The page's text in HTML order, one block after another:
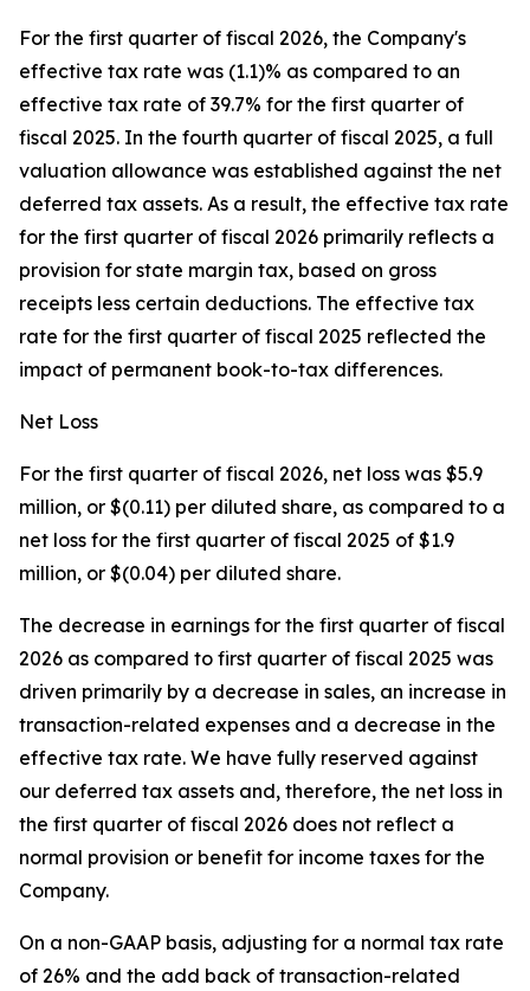
For the first quarter of fiscal 2026, the Company's
effective tax rate was (1.1)% as compared to an
effective tax rate of 39.7% for the first quarter of
fiscal 2025. In the fourth quarter of fiscal 2025, a full
valuation allowance was established against the net
deferred tax assets. As a result, the effective tax rate
for the first quarter of fiscal 2026 primarily reflects a
provision for state margin tax, based on gross
receipts less certain deductions. The effective tax
rate for the first quarter of fiscal 2025 reflected the
impact of permanent book-to-tax differences.
Net Loss
For the first quarter of fiscal 2026, net loss was $5.9
million, or $(0.11) per diluted share, as compared to a
net loss for the first quarter of fiscal 2025 of $1.9
million, or $(0.04) per diluted share.
The decrease in earnings for the first quarter of fiscal
2026 as compared to first quarter of fiscal 2025 was
driven primarily by a decrease in sales, an increase in
transaction-related expenses and a decrease in the
effective tax rate. We have fully reserved against
our deferred tax assets and, therefore, the net loss in
the first quarter of fiscal 2026 does not reflect a
normal provision or benefit for income taxes for the
Company.
On a non-GAAP basis, adjusting for a normal tax rate
of 26% and the add back of transaction-related